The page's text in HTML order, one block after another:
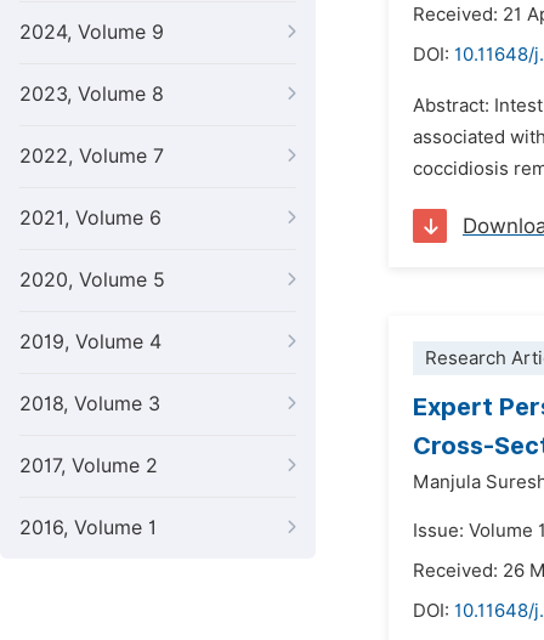
2024, Volume 9
2023, Volume 8
2022, Volume 7
2021, Volume 6
2020, Volume 5
2019, Volume 4
2018, Volume 3
2017, Volume 2
2016, Volume 1
Received: 21
DOI: 10.11648/
Abstract:
associated
coccidiosis
Research
Expert
Cross-
Manjula
Issue: Volume
Received: 26
DOI: 10.11648/